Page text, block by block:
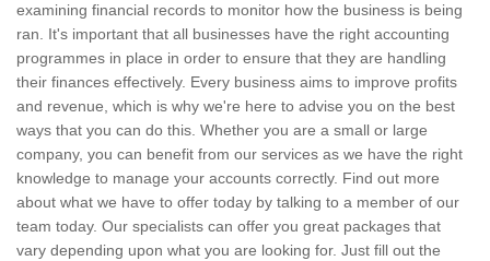
examining financial records to monitor how the business is being
ran. It's important that all businesses have the right accounting
programmes in place in order to ensure that they are handling
their finances effectively. Every business aims to improve profits
and revenue, which is why we're here to advise you on the best
ways that you can do this. Whether you are a small or large
company, you can benefit from our services as we have the right
knowledge to manage your accounts correctly. Find out more
about what we have to offer today by talking to a member of our
team today. Our specialists can offer you great packages that
vary depending upon what you are looking for. Just fill out the